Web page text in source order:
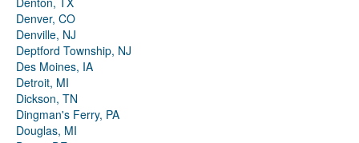
Denver, CO
Denville, NJ
Deptford Township, NJ
Des Moines, IA
Detroit, MI
Dickson, TN
Dingman's Ferry, PA
Douglas, MI